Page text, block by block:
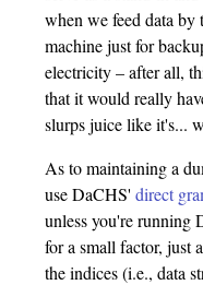
when we feed data by
machine just for
electricity – after all,
that it would really
slurps juice like it's...
As to maintaining a
use DaCHS'direct
unless you're running
for a small factor, just
the indices (i.e., data